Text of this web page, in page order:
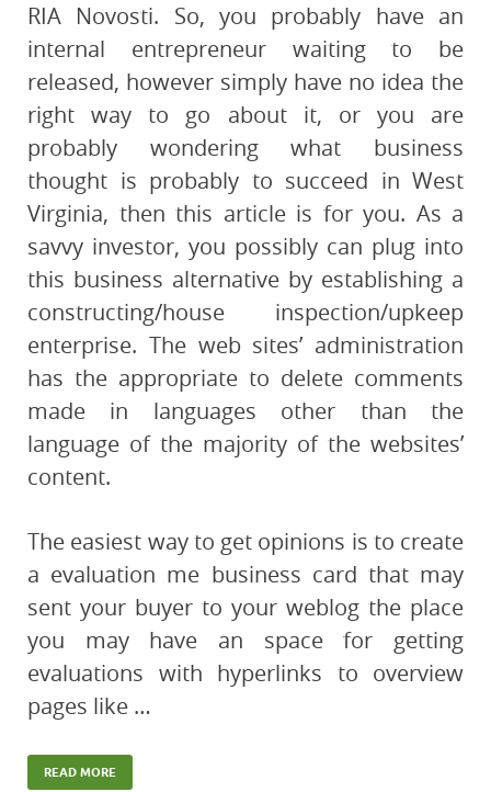
RIA Novosti. So, you probably have an
internal entrepreneur waiting to be
released, however simply have no idea the
right way to go about it, or you are
probably wondering what business
thought is probably to succeed in West
Virginia, then this article is for you. As a
savvy investor, you possibly can plug into
this business alternative by establishing a
constructing/house inspection/upkeep
enterprise. The web sites’ administration
has the appropriate to delete comments
made in languages ​​other than the
language of the majority of the websites’
content.
The easiest way to get opinions is to create
a evaluation me business card that may
sent your buyer to your weblog the place
you may have an space for getting
evaluations with hyperlinks to overview
pages like …
READ MORE